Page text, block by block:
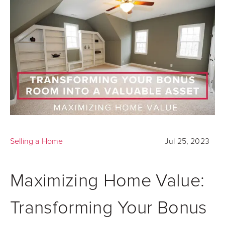
Selling a Home Jul 25, 2023
Maximizing Home Value:
Transforming Your Bonus